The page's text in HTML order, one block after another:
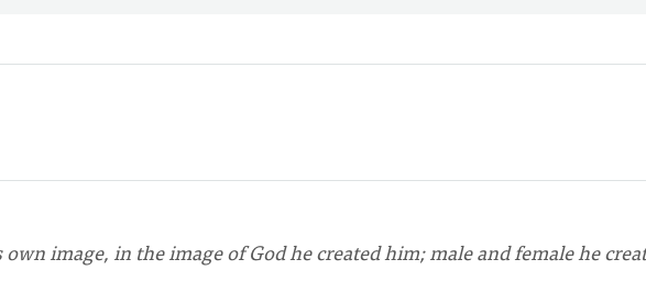
own image, in the image of God he created him; male and female he